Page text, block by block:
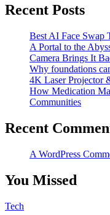
Recent Posts
Best AI Face Swap
A Portal to the
Camera Brings It
Why foundations
4K Laser Projector
How Medication
Communities
Recent
A WordPress
You Missed
Tech